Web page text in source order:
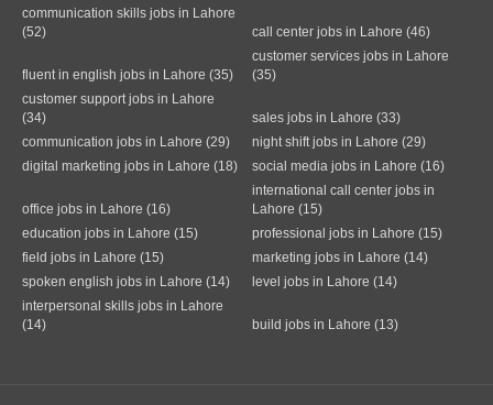
communication skills jobs in Lahore
(52)
call center jobs in Lahore (46)
fluent in english jobs in Lahore (35)
customer services jobs in Lahore
(35)
customer support jobs in Lahore
(34)
sales jobs in Lahore (33)
communication jobs in Lahore (29)
night shift jobs in Lahore (29)
digital marketing jobs in Lahore (18)
social media jobs in Lahore (16)
office jobs in Lahore (16)
international call center jobs in
Lahore (15)
education jobs in Lahore (15)
professional jobs in Lahore (15)
field jobs in Lahore (15)
marketing jobs in Lahore (14)
spoken english jobs in Lahore (14)
level jobs in Lahore (14)
interpersonal skills jobs in Lahore
(14)
build jobs in Lahore (13)